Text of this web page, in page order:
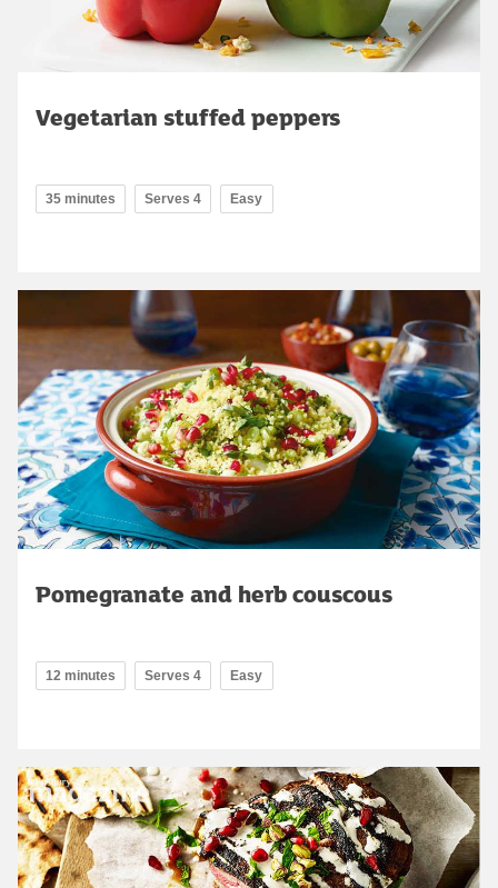
Vegetarian stuffed peppers
35 minutes Serves 4 Easy
Pomegranate and herb couscous
12 minutes Serves 4 Easy